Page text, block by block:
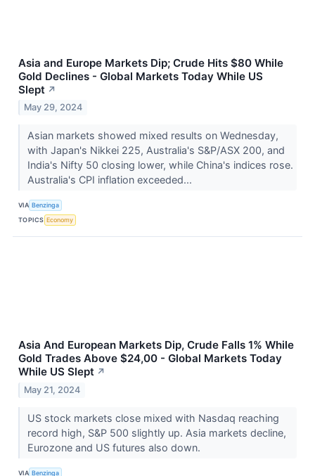
Asia and Europe Markets Dip; Crude Hits $80 While
Gold Declines - Global Markets Today While US
Slept ↗
May 29, 2024
Asian markets showed mixed results on Wednesday,
with Japan's Nikkei 225, Australia's S&P/ASX 200, and
India's Nifty 50 closing lower, while China's indices rose.
Australia's CPI inflation exceeded...
VIA Benzinga
TOPICS Economy
Asia And European Markets Dip, Crude Falls 1% While
Gold Trades Above $24,00 - Global Markets Today
While US Slept ↗
May 21, 2024
US stock markets close mixed with Nasdaq reaching
record high, S&P 500 slightly up. Asia markets decline,
Eurozone and US futures also down.
VIA Benzinga